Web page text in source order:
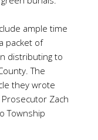
ample time
packet of
distributing to
The
they wrote
Zach
Township